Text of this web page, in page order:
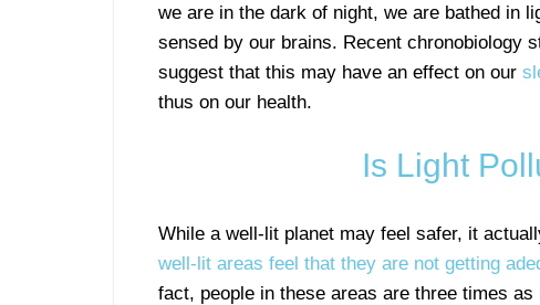
we are in the dark of night, we are bathed in
sensed by our brains. Recent chronobiology
suggest that this may have an effect on our
thus on our health.
Is Light
While a well-lit planet may feel safer, it
well-lit areas feel that they are not getting
fact, people in these areas are three times